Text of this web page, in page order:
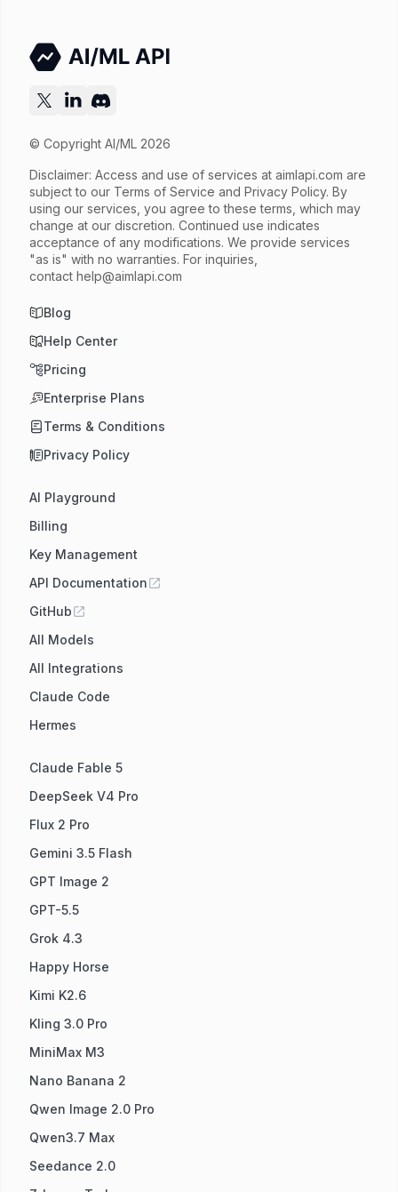
© Copyright AI/ML 2026
Disclaimer: Access and use of services at aimlapi.com are
subject to our Terms of Service and Privacy Policy. By
using our services, you agree to these terms, which may
change at our discretion. Continued use indicates
acceptance of any modifications. We provide services
"as is" with no warranties. For inquiries,
contact help@aimlapi.com
Blog
Help Center
Pricing
Enterprise Plans
Terms & Conditions
Privacy Policy
AI Playground
Billing
Key Management
API Documentation
GitHub
All Models
All Integrations
Claude Code
Hermes
Claude Fable 5
DeepSeek V4 Pro
Flux 2 Pro
Gemini 3.5 Flash
GPT Image 2
GPT-5.5
Grok 4.3
Happy Horse
Kimi K2.6
Kling 3.0 Pro
MiniMax M3
Nano Banana 2
Qwen Image 2.0 Pro
Qwen3.7 Max
Seedance 2.0